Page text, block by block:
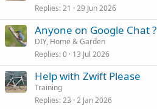
Replies 21 29 Jun 2026
Anyone on Google Chat ?
DIY, Home & Garden
Replies 0 13 Jul 2026
Help with Zwift Please
Training
Replies 23 2 Jan 2026